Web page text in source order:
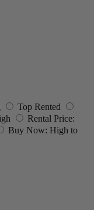
Top Rented
Rental Price:
Buy Now: High to